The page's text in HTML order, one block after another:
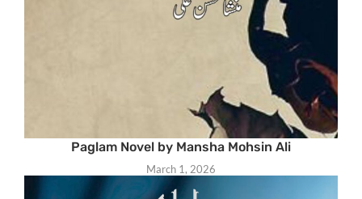
Paglam Novel by Mansha Mohsin Ali
March 1, 2026